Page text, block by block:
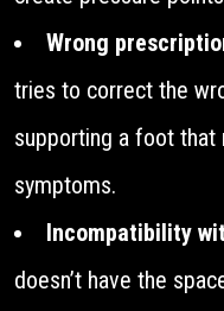
Wrong
tries to correct the
supporting a foot that
symptoms.
Incompatibility
doesn’t have the